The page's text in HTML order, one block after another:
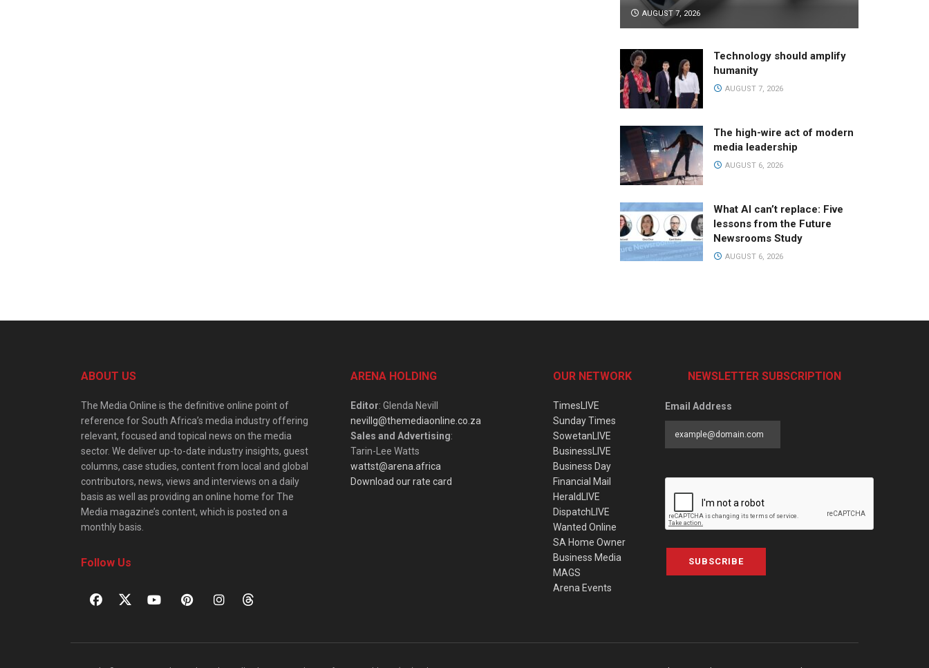
AUGUST 7, 2026
Technology should amplify
humanity
AUGUST 7, 2026
The high-wire act of modern
media leadership
AUGUST 6, 2026
What AI can’t replace: Five
lessons from the Future
Newsrooms Study
AUGUST 6, 2026
ABOUT US
The Media Online is the definitive online point of
reference for South Africa’s media industry offering
relevant, focused and topical news on the media
sector. We deliver up-to-date industry insights, guest
columns, case studies, content from local and global
contributors, news, views and interviews on a daily
basis as well as providing an online home for The
Media magazine’s content, which is posted on a
monthly basis.
Follow Us
ARENA HOLDING
Editor: Glenda Nevill
nevillg@themediaonline.co.za
Sales and Advertising:
Tarin-Lee Watts
wattst@arena.africa
Download our rate card
OUR NETWORK
TimesLIVE
Sunday Times
SowetanLIVE
BusinessLIVE
Business Day
Financial Mail
HeraldLIVE
DispatchLIVE
Wanted Online
SA Home Owner
Business Media
MAGS
Arena Events
NEWSLETTER SUBSCRIPTION
Email Address
SUBSCRIBE